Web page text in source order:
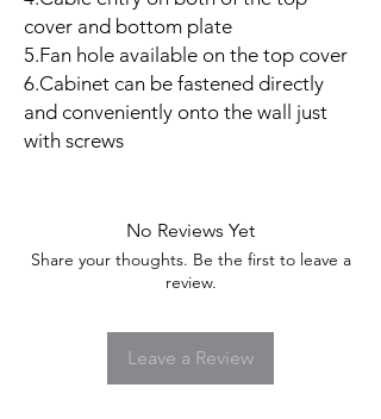
cover and bottom plate
5.Fan hole available on the top cover
6.Cabinet can be fastened directly
and conveniently onto the wall just
with screws
No Reviews Yet
Share your thoughts. Be the first to leave a
review.
Leave a Review